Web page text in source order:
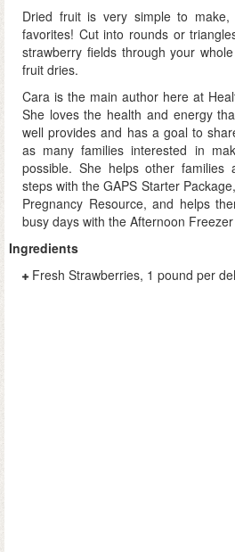
Dried fruit is very simple to make,
favorites! Cut into rounds or
strawberry fields through your
fruit dries.
Cara is the main author here at
She loves the health and energy
well provides and has a goal to
as many families interested in
possible. She helps other families
steps with the GAPS Starter
Pregnancy Resource, and helps
busy days with the Afternoon
Ingredients
Fresh Strawberries, 1 pound per